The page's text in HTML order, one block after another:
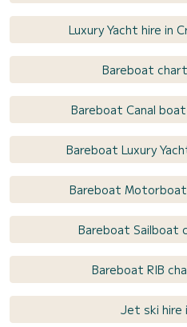
Luxury Yacht hire in
Bareboat
Bareboat Canal
Bareboat Luxury
Bareboat
Bareboat Sailboat
Bareboat RIB
Jet ski hire